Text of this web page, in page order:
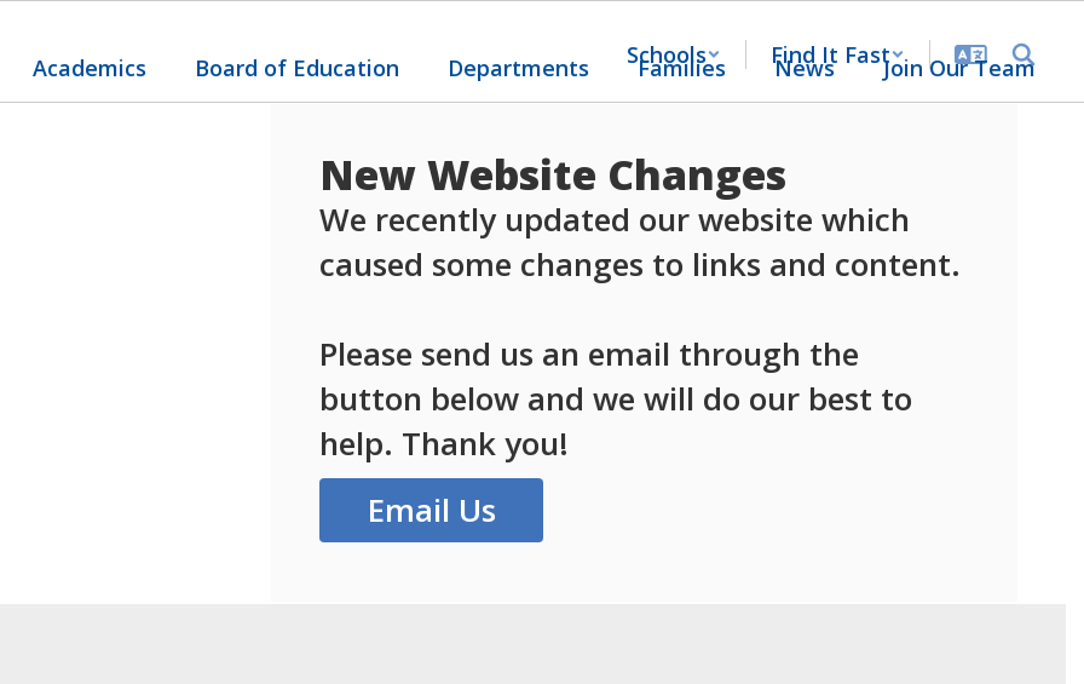
Schools Find It Fast
Academics Board of Education Departments Families News Join Our Team
New Website Changes
We recently updated our website which
caused some changes to links and content.
Please send us an email through the
button below and we will do our best to
help. Thank you!
Email Us